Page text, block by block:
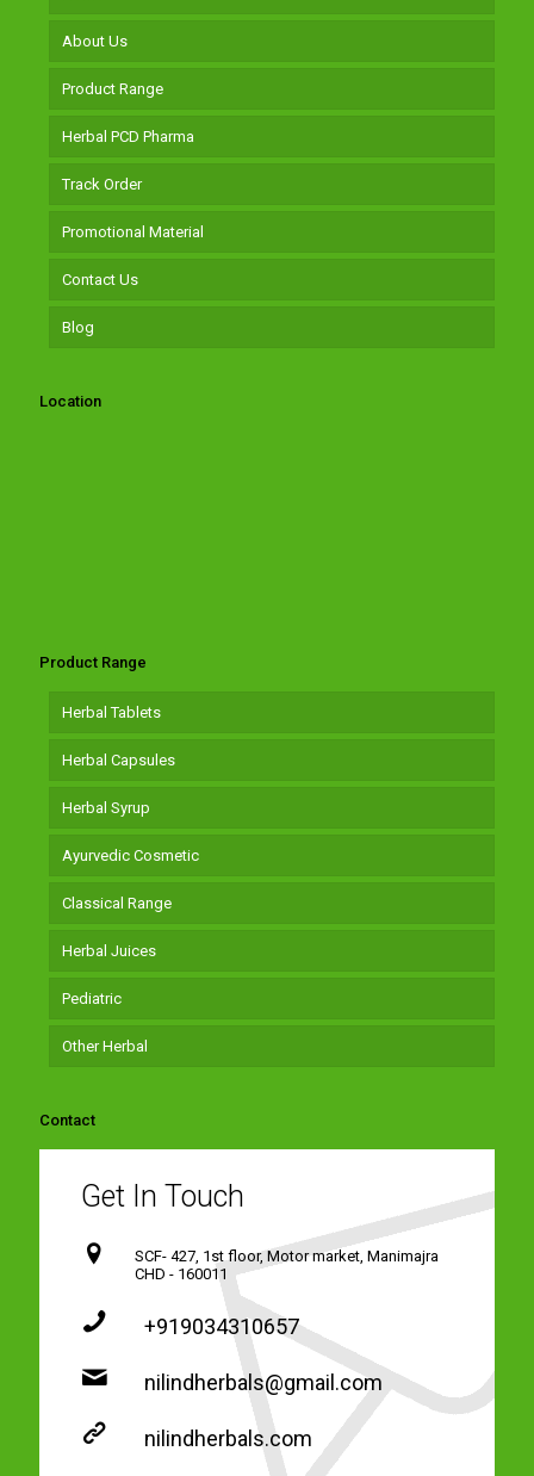
About Us
Product Range
Herbal PCD Pharma
Track Order
Promotional Material
Contact Us
Blog
Location
Product Range
Herbal Tablets
Herbal Capsules
Herbal Syrup
Ayurvedic Cosmetic
Classical Range
Herbal Juices
Pediatric
Other Herbal
Contact
Get In Touch
SCF- 427, 1st floor, Motor market, Manimajra
CHD - 160011
+919034310657
nilindherbals@gmail.com
nilindherbals.com